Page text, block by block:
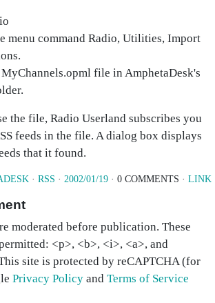
menu command Radio, Utilities, Import
MyChannels.opml file in AmphetaDesk's
the file, Radio Userland subscribes you
feeds in the file. A dialog box displays
that it found.
· RSS · 2002/01/19 · 0 COMMENTS · LINK
moderated before publication. These
<p>, <b>, <i>, <a>, and
site is protected by reCAPTCHA (for
Privacy Policy and Terms of Service